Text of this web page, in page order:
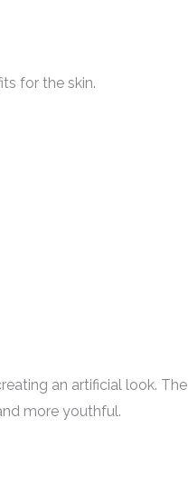
for the skin.
an artificial look. The
more youthful.